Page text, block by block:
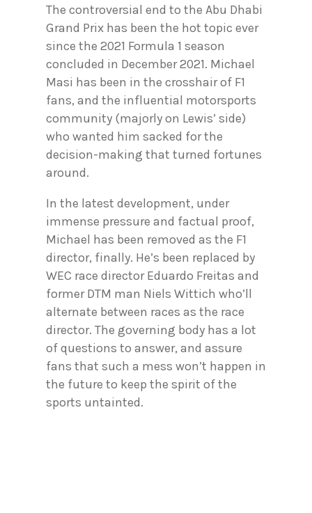
The controversial end to the Abu Dhabi
Grand Prix has been the hot topic ever
since the 2021 Formula 1 season
concluded in December 2021. Michael
Masi has been in the crosshair of F1
fans, and the influential motorsports
community (majorly on Lewis’ side)
who wanted him sacked for the
decision-making that turned fortunes
around.
In the latest development, under
immense pressure and factual proof,
Michael has been removed as the F1
director, finally. He’s been replaced by
WEC race director Eduardo Freitas and
former DTM man Niels Wittich who’ll
alternate between races as the race
director. The governing body has a lot
of questions to answer, and assure
fans that such a mess won’t happen in
the future to keep the spirit of the
sports untainted.